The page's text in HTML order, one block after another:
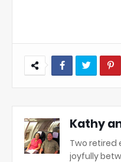
Kathy
Two
joyfully